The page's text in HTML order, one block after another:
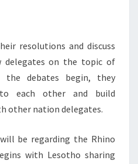
resolutions and discuss
on the topic of
the debates begin, they
to each other and build
other nation delegates.
be regarding the Rhino
with Lesotho sharing